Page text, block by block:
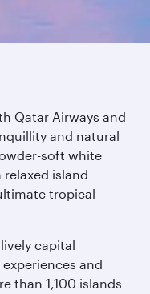
Qatar Airways and
and natural
soft white
island
tropical
capital
and
than 1,100 islands